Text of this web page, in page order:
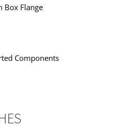
Box Flange
Components